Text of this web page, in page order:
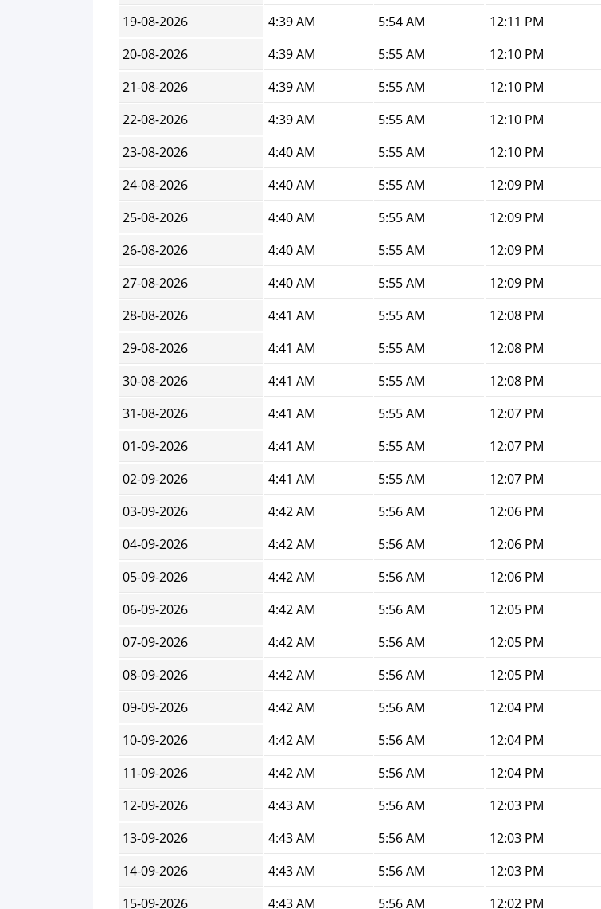
19-08-2026
4:39 AM 5:54 AM 12:11 PM
20-08-2026
4:39 AM 5:55 AM 12:10 PM
21-08-2026
4:39 AM 5:55 AM 12:10 PM
22-08-2026
4:39 AM 5:55 AM 12:10 PM
23-08-2026
4:40 AM 5:55 AM 12:10 PM
24-08-2026
4:40 AM 5:55 AM 12:09 PM
25-08-2026
4:40 AM 5:55 AM 12:09 PM
26-08-2026
4:40 AM 5:55 AM 12:09 PM
27-08-2026
4:40 AM 5:55 AM 12:09 PM
28-08-2026
4:41 AM 5:55 AM 12:08 PM
29-08-2026
4:41 AM 5:55 AM 12:08 PM
30-08-2026
4:41 AM 5:55 AM 12:08 PM
31-08-2026
4:41 AM 5:55 AM 12:07 PM
01-09-2026
4:41 AM 5:55 AM 12:07 PM
02-09-2026
4:41 AM 5:55 AM 12:07 PM
03-09-2026
4:42 AM 5:56 AM 12:06 PM
04-09-2026
4:42 AM 5:56 AM 12:06 PM
05-09-2026
4:42 AM 5:56 AM 12:06 PM
06-09-2026
4:42 AM 5:56 AM 12:05 PM
07-09-2026
4:42 AM 5:56 AM 12:05 PM
08-09-2026
4:42 AM 5:56 AM 12:05 PM
09-09-2026
4:42 AM 5:56 AM 12:04 PM
10-09-2026
4:42 AM 5:56 AM 12:04 PM
11-09-2026
4:42 AM 5:56 AM 12:04 PM
12-09-2026
4:43 AM 5:56 AM 12:03 PM
13-09-2026
4:43 AM 5:56 AM 12:03 PM
14-09-2026
4:43 AM 5:56 AM 12:03 PM
15-09-2026
4:43 AM 5:56 AM 12:02 PM